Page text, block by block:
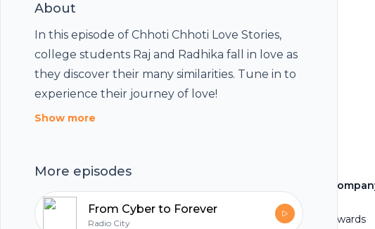
About
In this episode of Chhoti Chhoti Love Stories,
college students Raj and Radhika fall in love as
they discover their many similarities. Tune in to
experience their journey of love!
Show more
More episodes
From Cyber to Forever
Radio City
Footer
hubhopper
Awards